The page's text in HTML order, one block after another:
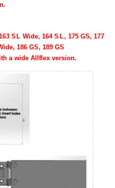
SL Wide,164 SL, 175 GS, 177
186 GS, 189 GS
a wide Allflex version.